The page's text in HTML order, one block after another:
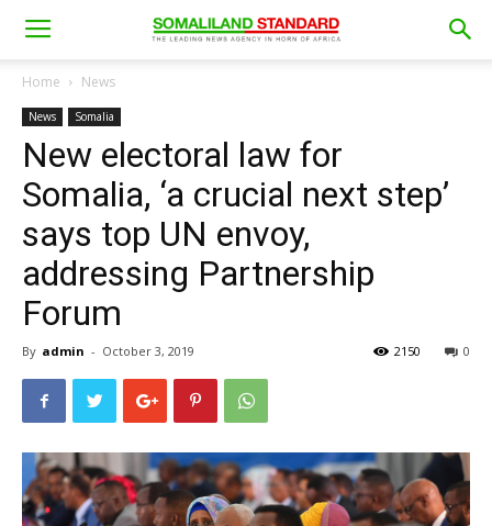
Home News
News Somalia
New electoral law for
Somalia, ‘a crucial next step’
says top UN envoy,
addressing Partnership
Forum
By admin - October 3, 2019 0
2150